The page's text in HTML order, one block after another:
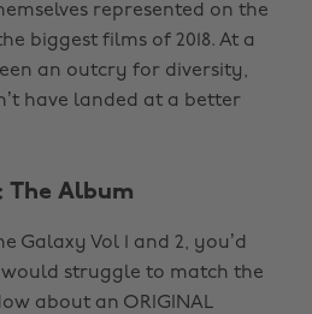
represented on the
biggest films of 2018. At a
an outcry for diversity,
have landed at a better
The Album
Galaxy Vol 1 and 2, you’d
struggle to match the
about an ORIGINAL